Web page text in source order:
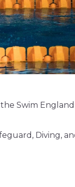
Swim England
Diving,